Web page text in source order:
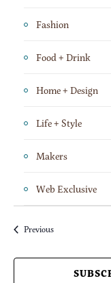
Fashion
Food + Drink
Home + Design
Life + Style
Makers
Web Exclusive
PreviousEvents